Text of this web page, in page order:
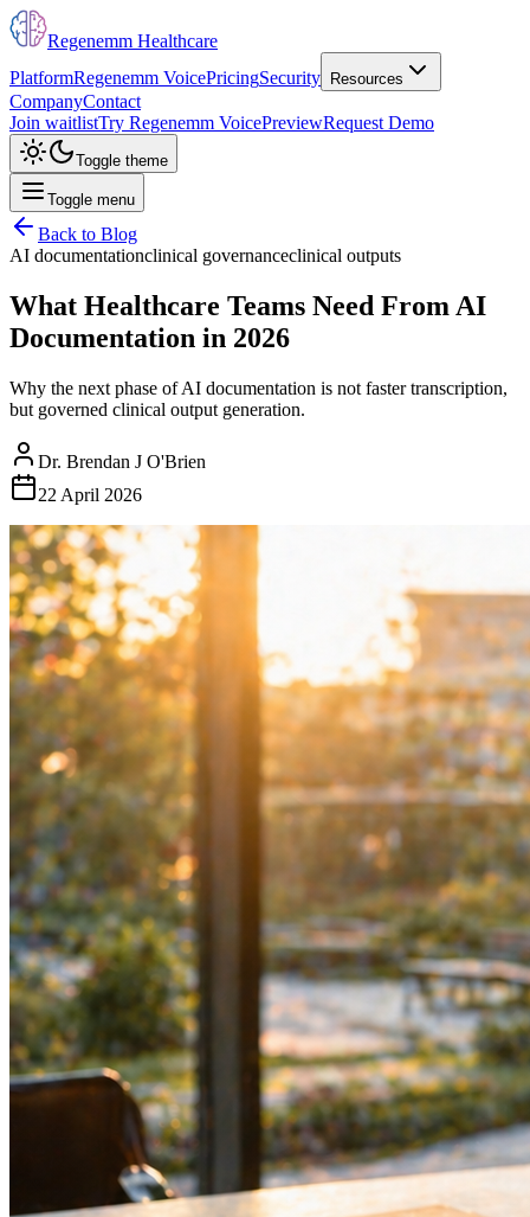
Regenemm Healthcare
PlatformRegenemm VoicePricingSecurity Resources
CompanyContact
Join waitlistTry Regenemm VoicePreviewRequest Demo
Toggle theme
Toggle menu
Back to Blog
AI documentationclinical governanceclinical outputs
What Healthcare Teams Need From AI
Documentation in 2026
Why the next phase of AI documentation is not faster transcription,
but governed clinical output generation.
Dr. Brendan J O'Brien
22 April 2026